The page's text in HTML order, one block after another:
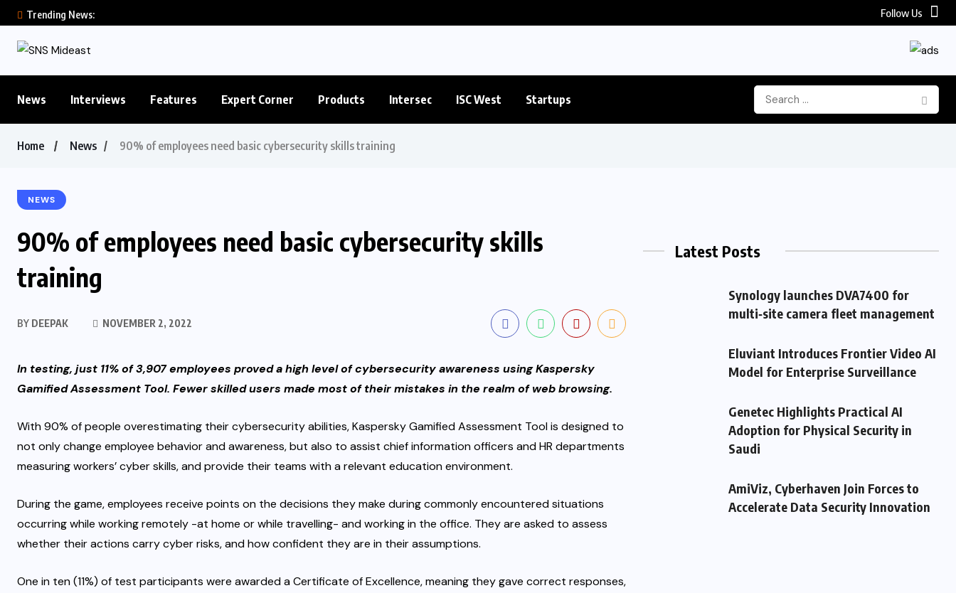
Trending News: Follow Us
News Interviews Features Expert Corner Products Intersec ISC West Startups
Home News 90% of employees need basic cybersecurity skills training
NEWS
90% of employees need basic cybersecurity skills
training
BY DEEPAK NOVEMBER 2, 2022
In testing, just 11% of 3,907 employees proved a high level of cybersecurity awareness using Kaspersky
Gamified Assessment Tool. Fewer skilled users made most of their mistakes in the realm of web browsing.
With 90% of people overestimating their cybersecurity abilities, Kaspersky Gamified Assessment Tool is designed to
not only change employee behavior and awareness, but also to assist chief information officers and HR departments
measuring workers’ cyber skills, and provide their teams with a relevant education environment.
During the game, employees receive points on the decisions they make during commonly encountered situations
occurring while working remotely -at home or while travelling- and working in the office. They are asked to assess
whether their actions carry cyber risks, and how confident they are in their assumptions.
One in ten (11%) of test participants were awarded a Certificate of Excellence, meaning they gave correct responses,
Latest Posts
Synology launches DVA7400 for
multi‑site camera fleet management
Eluviant Introduces Frontier Video AI
Model for Enterprise Surveillance
Genetec Highlights Practical AI
Adoption for Physical Security in
Saudi
AmiViz, Cyberhaven Join Forces to
Accelerate Data Security Innovation